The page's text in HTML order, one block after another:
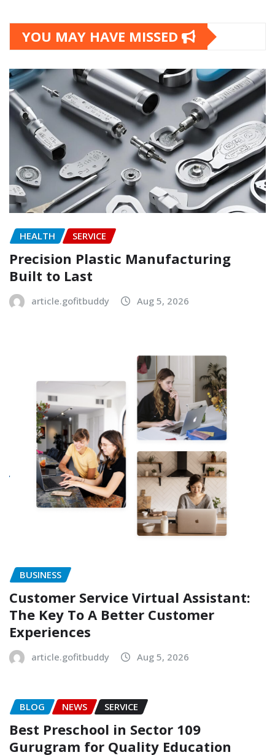
YOU MAY HAVE MISSED
HEALTH SERVICE
Precision Plastic Manufacturing
Built to Last
article.gofitbuddy Aug 5, 2026
BUSINESS
Customer Service Virtual Assistant:
The Key To A Better Customer
Experiences
article.gofitbuddy Aug 5, 2026
BLOG NEWS SERVICE
Best Preschool in Sector 109
Gurugram for Quality Education